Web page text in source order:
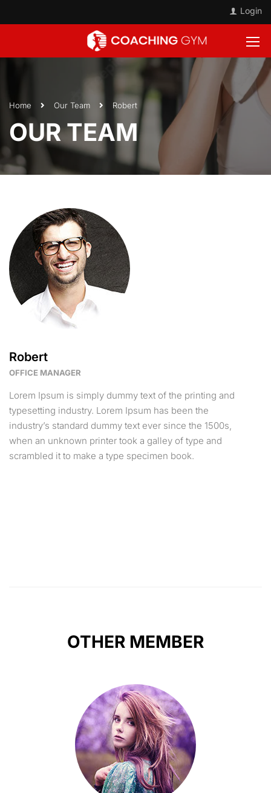
Login
Home Our Team Robert
OUR TEAM
Robert
OFFICE MANAGER
Lorem Ipsum is simply dummy text of the printing and
typesetting industry. Lorem Ipsum has been the
industry’s standard dummy text ever since the 1500s,
when an unknown printer took a galley of type and
scrambled it to make a type specimen book.
OTHER MEMBER